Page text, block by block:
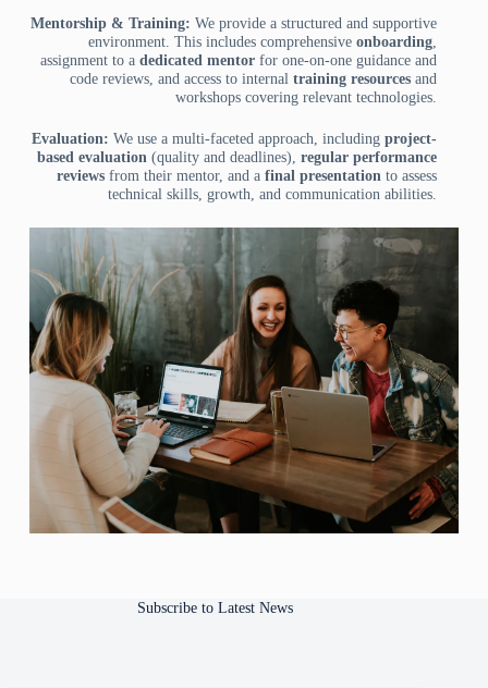
Mentorship & Training: We provide a structured and supportive
environment. This includes comprehensiveonboarding
assignment to adedicated mentor for one-on-one guidance and
code reviews, and access to internaltraining resources and
workshops covering relevant technologies.
Evaluation: We use a multi-faceted approach, includingproject-
based evaluation (quality and deadlines),regular performance
reviews from their mentor, and afinal presentation to assess
technical skills, growth, and communication abilities.
Subscribe to Latest News